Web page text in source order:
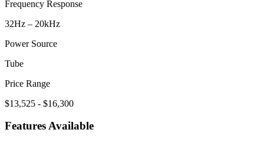
Frequency Response
32Hz – 20kHz
Power Source
Tube
Price Range
$13,525 - $16,300
Features Available